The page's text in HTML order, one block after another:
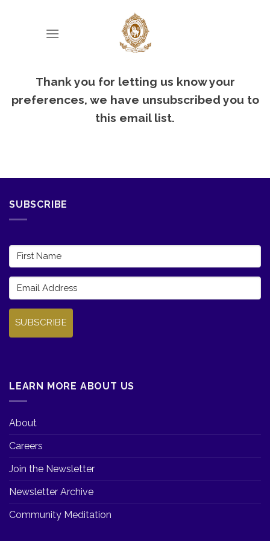
Thank you for letting us know your
preferences, we have unsubscribed you to
this email list.
SUBSCRIBE
SUBSCRIBE
LEARN MORE ABOUT US
About
Careers
Join the Newsletter
Newsletter Archive
Community Meditation